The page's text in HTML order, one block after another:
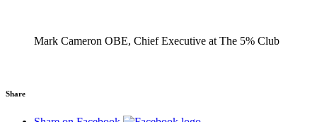
Mark Cameron OBE, Chief Executive at The 5% Club
Share